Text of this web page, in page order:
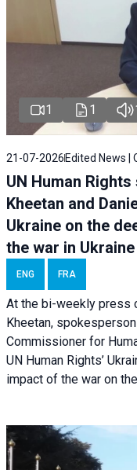
1 1
21-07-2026 Edited News |
UN Human
Kheetan and
Ukraine on the
the war in Ukraine
ENG FRA
At the bi-weekly press
Kheetan,
Commissioner for
UN Human Rights’
impact of the war on